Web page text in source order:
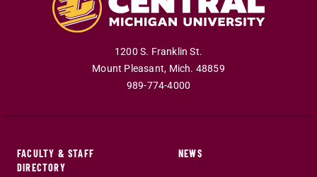
1200 S. Franklin St.
Mount Pleasant, Mich. 48859
989-774-4000
FACULTY & STAFF
DIRECTORY
NEWS